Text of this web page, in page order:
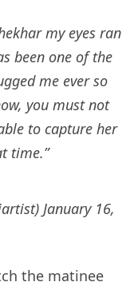
my eyes ran
been one of the
me ever so
you must not
to capture her
time.”
January 16,
the matinee